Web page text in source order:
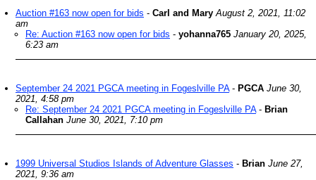
Auction #163 now open for bids - Carl and Mary August 2, 2021, 11:02
am
Re: Auction #163 now open for bids - yohanna765 January 20, 2025,
6:23 am
September 24 2021 PGCA meeting in Fogeslville PA- PGCA June 30,
2021, 4:58 pm
Re: September 24 2021 PGCA meeting in Fogeslville PA- Brian
Callahan June 30, 2021, 7:10 pm
1999 Universal Studios Islands of Adventure Glasses - Brian June 27,
2021, 9:36 am